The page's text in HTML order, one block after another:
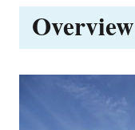
Overview